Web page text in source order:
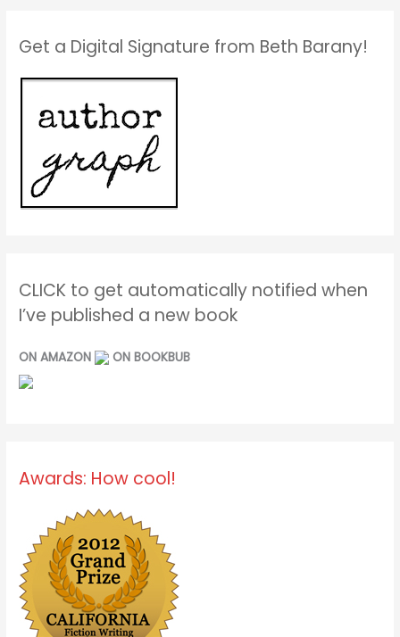
Get a Digital Signature from Beth Barany!
CLICK to get automatically notified when
I’ve published a new book
ON AMAZON ON BOOKBUB
Awards: How cool!